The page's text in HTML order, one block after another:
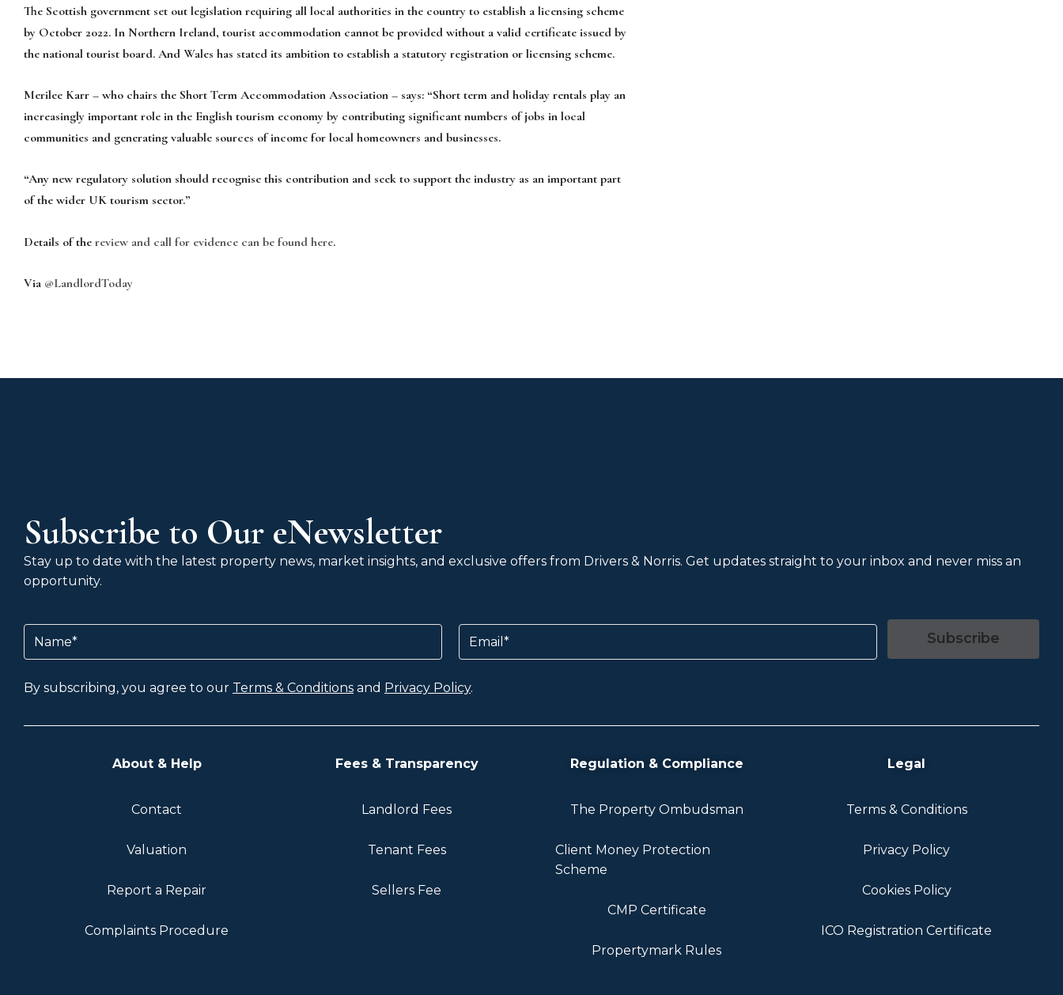
The Scottish government set out legislation requiring all local authorities in the country to establish a licensing scheme
by October 2022. In Northern Ireland, tourist accommodation cannot be provided without a valid certificate issued by
the national tourist board. And Wales has stated its ambition to establish a statutory registration or licensing scheme.
Merilee Karr – who chairs the Short Term Accommodation Association – says: “Short term and holiday rentals play an
increasingly important role in the English tourism economy by contributing significant numbers of jobs in local
communities and generating valuable sources of income for local homeowners and businesses.
“Any new regulatory solution should recognise this contribution and seek to support the industry as an important part
of the wider UK tourism sector.”
Details of the review and call for evidence can be found here.
Via @LandlordToday
Subscribe to Our eNewsletter
Stay up to date with the latest property news, market insights, and exclusive offers from Drivers & Norris. Get updates straight to your inbox and never miss an
opportunity.
Name Email
Subscribe
By subscribing, you agree to our Terms & Conditions and Privacy Policy.
About & Help
Contact
Valuation
Report a Repair
Complaints Procedure
Fees & Transparency
Landlord Fees
Tenant Fees
Sellers Fee
Regulation & Compliance
The Property Ombudsman
Client Money Protection
Scheme
CMP Certificate
Propertymark Rules
Legal
Terms & Conditions
Privacy Policy
Cookies Policy
ICO Registration Certificate